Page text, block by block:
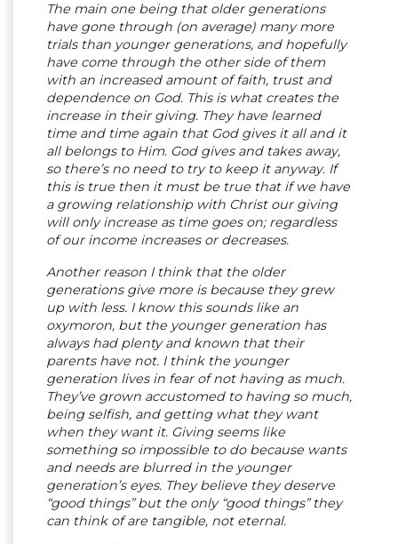
The main one being that older generations
have gone through (on average) many more
trials than younger generations, and hopefully
have come through the other side of them
with an increased amount of faith, trust and
dependence on God. This is what creates the
increase in their giving. They have learned
time and time again that God gives it all and it
all belongs to Him. God gives and takes away,
so there’s no need to try to keep it anyway. If
this is true then it must be true that if we have
a growing relationship with Christ our giving
will only increase as time goes on; regardless
of our income increases or decreases.
Another reason I think that the older
generations give more is because they grew
up with less. I know this sounds like an
oxymoron, but the younger generation has
always had plenty and known that their
parents have not. I think the younger
generation lives in fear of not having as much.
They’ve grown accustomed to having so much,
being selfish, and getting what they want
when they want it. Giving seems like
something so impossible to do because wants
and needs are blurred in the younger
generation’s eyes. They believe they deserve
“good things” but the only “good things” they
can think of are tangible, not eternal.